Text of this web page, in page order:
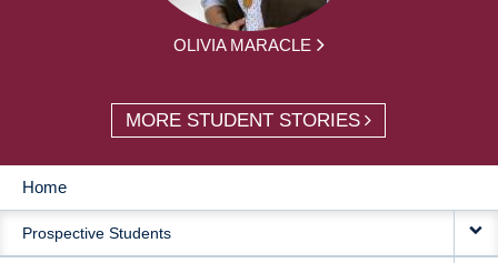
OLIVIA MARACLE
MORE STUDENT STORIES
MAIN
NAVIGATION
Home
Prospective Students